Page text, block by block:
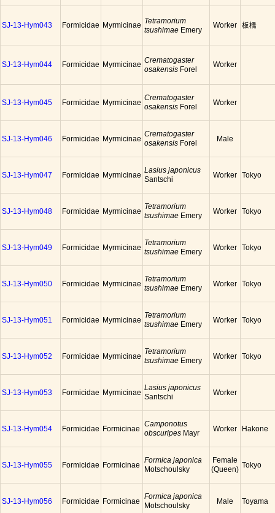
SJ-13-Hym043 Formicidae Myrmicinae
Tetramorium
tsushimae Emery
Worker 板橋
SJ-13-Hym044 Formicidae Myrmicinae
Crematogaster
osakensis Forel
Worker
SJ-13-Hym045 Formicidae Myrmicinae
Crematogaster
osakensis Forel
Worker
SJ-13-Hym046 Formicidae Myrmicinae
Crematogaster
osakensis Forel
Male
SJ-13-Hym047 Formicidae Myrmicinae
Lasius japonicus
Santschi
Worker Tokyo
SJ-13-Hym048 Formicidae Myrmicinae
Tetramorium
tsushimae Emery
Worker Tokyo
SJ-13-Hym049 Formicidae Myrmicinae
Tetramorium
tsushimae Emery
Worker Tokyo
SJ-13-Hym050 Formicidae Myrmicinae
Tetramorium
tsushimae Emery
Worker Tokyo
SJ-13-Hym051 Formicidae Myrmicinae
Tetramorium
tsushimae Emery
Worker Tokyo
SJ-13-Hym052 Formicidae Myrmicinae
Tetramorium
tsushimae Emery
Worker Tokyo
SJ-13-Hym053 Formicidae Myrmicinae
Lasius japonicus
Santschi
Worker
SJ-13-Hym054 Formicidae Formicinae
Camponotus
obscuripes Mayr
Worker Hakone
SJ-13-Hym055 Formicidae Formicinae
Formica japonica
Motschoulsky
Female
(Queen)
Tokyo
SJ-13-Hym056 Formicidae Formicinae
Formica japonica
Motschoulsky
Male Toyama